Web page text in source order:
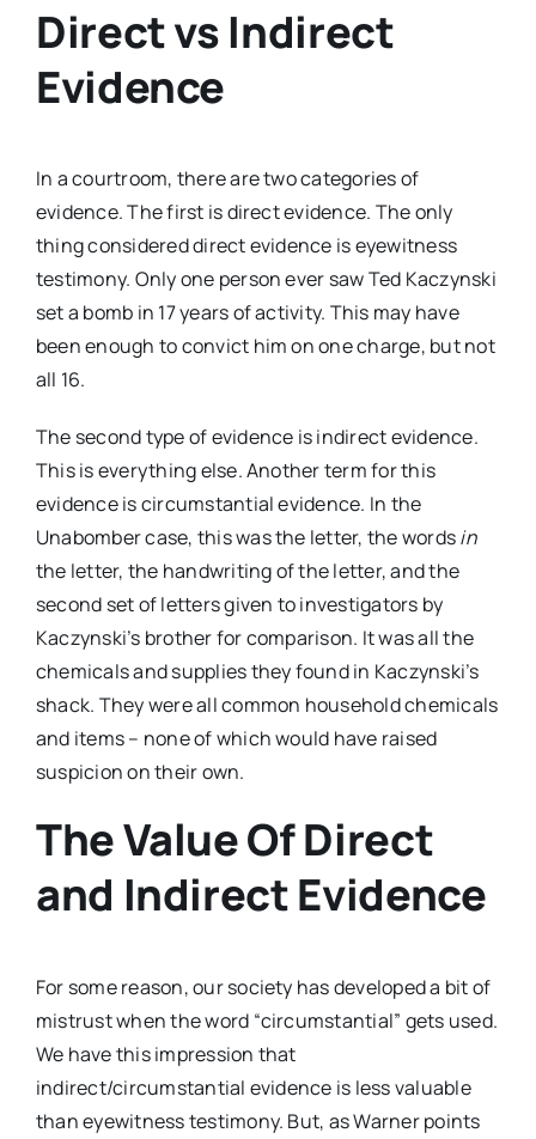
Direct vs Indirect
Evidence
In a courtroom, there are two categories of
evidence. The first is direct evidence. The only
thing considered direct evidence is eyewitness
testimony. Only one person ever saw Ted Kaczynski
set a bomb in 17 years of activity. This may have
been enough to convict him on one charge, but not
all 16.
The second type of evidence is indirect evidence.
This is everything else. Another term for this
evidence is circumstantial evidence. In the
Unabomber case, this was the letter, the wordsin
the letter, the handwriting of the letter, and the
second set of letters given to investigators by
Kaczynski’s brother for comparison. It was all the
chemicals and supplies they found in Kaczynski’s
shack. They were all common household chemicals
and items – none of which would have raised
suspicion on their own.
The Value Of Direct
and Indirect Evidence
For some reason, our society has developed a bit of
mistrust when the word “circumstantial” gets used.
We have this impression that
indirect/circumstantial evidence is less valuable
than eyewitness testimony. But, as Warner points